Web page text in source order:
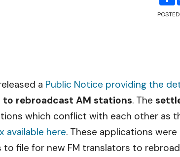
a Public Notice providing the
to rebroadcast AM stations. The
which conflict with each other
available here. These applications
file for new FM translators to